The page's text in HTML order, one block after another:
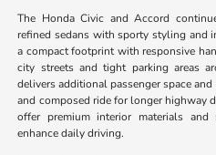
The Honda Civic and Accord
refined sedans with sporty styling and
a compact footprint with responsive
city streets and tight parking areas
delivers additional passenger space
and composed ride for longer highway
offer premium interior materials and
enhance daily driving.